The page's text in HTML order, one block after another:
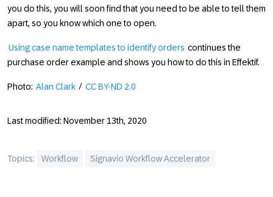
you do this, you will soon find that you need to be able to tell them
apart, so you know which one to open.
Using case name templates to identify orders continues the
purchase order example and shows you how to do this in Effektif.
Photo: Alan Clark / CC BY-ND 2.0
Last modified: November 13th, 2020
Topics: Workflow Signavio Workflow Accelerator